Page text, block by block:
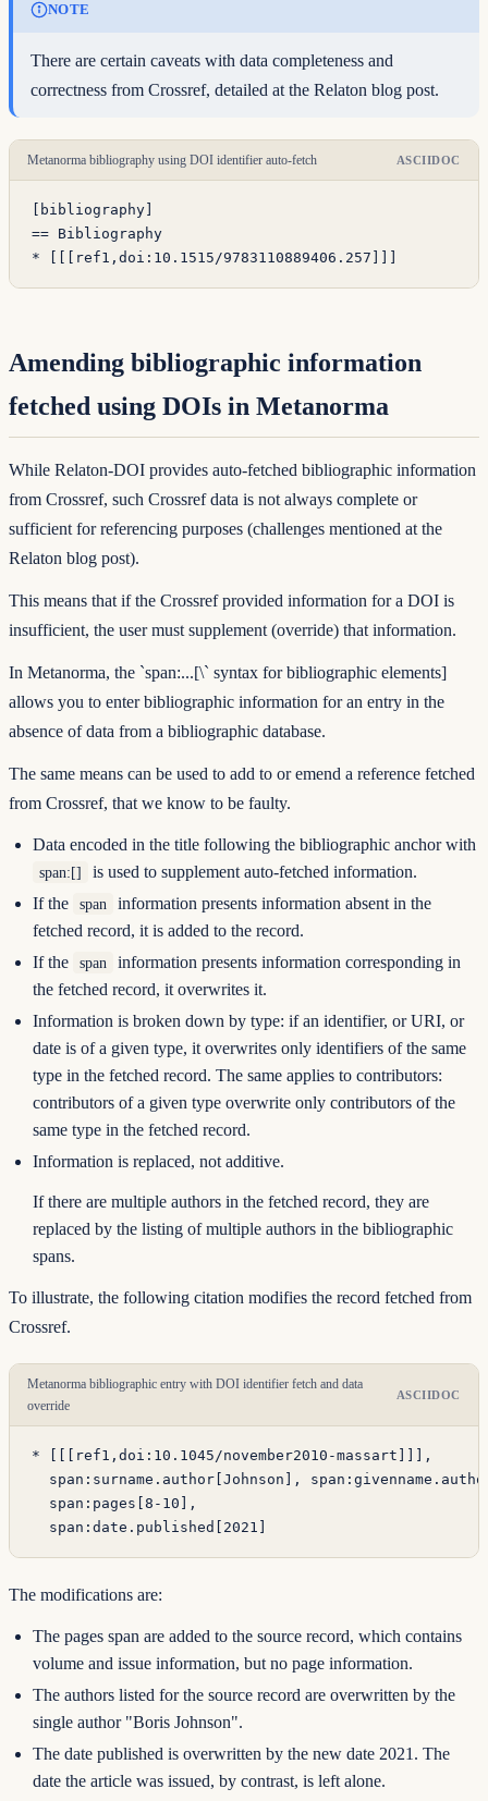
NOTE
There are certain caveats with data completeness and
correctness from Crossref, detailed at the Relaton blog post.
Metanorma bibliography using DOI identifier auto-fetch ASCIIDOC
[bibliography]
== Bibliography
* [
ref1, doi:10.1515/9783110889406.257
Amending bibliographic information
fetched using DOIs in Metanorma
While Relaton-DOI provides auto-fetched bibliographic information
from Crossref, such Crossref data is not always complete or
sufficient for referencing purposes (challenges mentioned at the
Relaton blog post).
This means that if the Crossref provided information for a DOI is
insufficient, the user must supplement (override) that information.
In Metanorma, the `span:...[\` syntax for bibliographic elements]
allows you to enter bibliographic information for an entry in the
absence of data from a bibliographic database.
The same means can be used to add to or emend a reference fetched
from Crossref, that we know to be faulty.
Data encoded in the title following the bibliographic anchor with
span:[]
is used to supplement auto-fetched information.
If the
span
information presents information absent in the
fetched record, it is added to the record.
If the
span
information presents information corresponding in
the fetched record, it overwrites it.
Information is broken down by type: if an identifier, or URI, or
date is of a given type, it overwrites only identifiers of the same
type in the fetched record. The same applies to contributors:
contributors of a given type overwrite only contributors of the
same type in the fetched record.
Information is replaced, not additive.
If there are multiple authors in the fetched record, they are
replaced by the listing of multiple authors in the bibliographic
spans.
To illustrate, the following citation modifies the record fetched from
Crossref.
Metanorma bibliographic entry with DOI identifier fetch and data
override
ASCIIDOC
* [ ref1, doi:10.1045/november2010-massart
],
span:surname.author[Johnson],
  span:pages[8-10],
  span:date.published[2021]
The modifications are:
The pages span are added to the source record, which contains
volume and issue information, but no page information.
The authors listed for the source record are overwritten by the
single author "Boris Johnson".
The date published is overwritten by the new date 2021. The
date the article was issued, by contrast, is left alone.